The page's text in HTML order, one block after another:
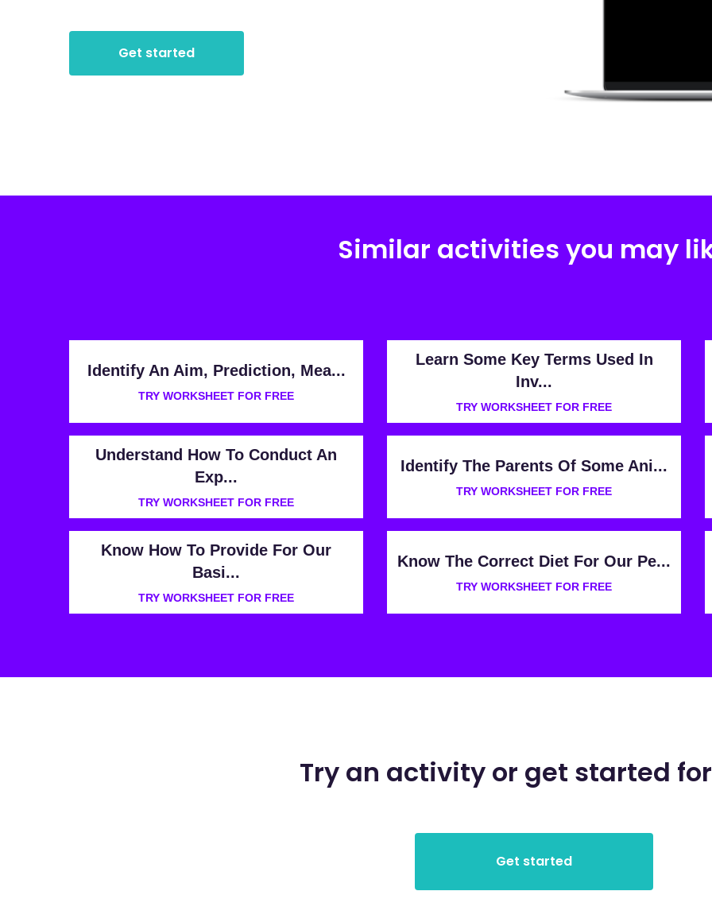
Get started
Similar activities you may
Identify An Aim, Prediction, Mea...
TRY WORKSHEET FOR FREE
Learn Some Key Terms Used In
Inv...
TRY WORKSHEET FOR FREE
Understand How To Conduct An
Exp...
TRY WORKSHEET FOR FREE
Identify The Parents Of Some Ani...
TRY WORKSHEET FOR FREE
Know How To Provide For Our
Basi...
TRY WORKSHEET FOR FREE
Know The Correct Diet For Our Pe...
TRY WORKSHEET FOR FREE
Try an activity or get started